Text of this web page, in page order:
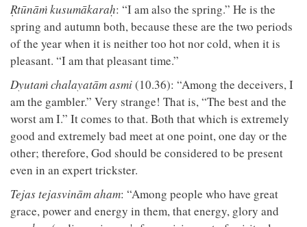
Ṛtūnāṁ kusumākaraḥ: “I am also the spring.” He is the
spring and autumn both, because these are the two periods
of the year when it is neither too hot nor cold, when it is
pleasant. “I am that pleasant time.”
Dyutaṁ chalayatām asmi(10.36): “Among the deceivers, I
am the gambler.” Very strange! That is, “The best and the
worst am I.” It comes to that. Both that which is extremely
good and extremely bad meet at one point, one day or the
other; therefore, God should be considered to be present
even in an expert trickster.
Tejas tejasvinām aham: “Among people who have great
grace, power and energy in them, that energy, glory and